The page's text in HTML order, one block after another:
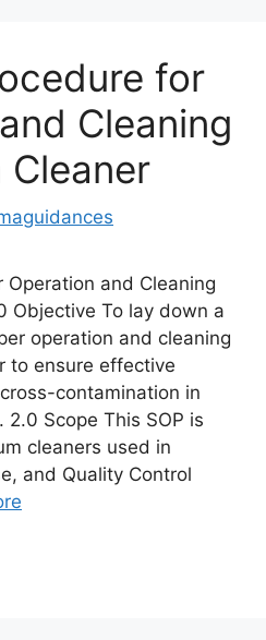
for
Cleaning
Cleaner
Operation and Cleaning
Objective To lay down a
operation and cleaning
to ensure effective
contamination in
Scope This SOP is
cleaners used in
and Quality Control